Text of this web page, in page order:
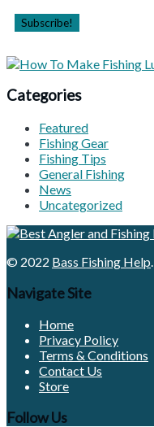
Categories
Featured
Fishing Gear
Fishing Tips
General Fishing
News
Uncategorized
© 2022 Bass Fishing Help.
Navigate Site
Home
Privacy Policy
Terms & Conditions
Contact Us
Store
Follow Us